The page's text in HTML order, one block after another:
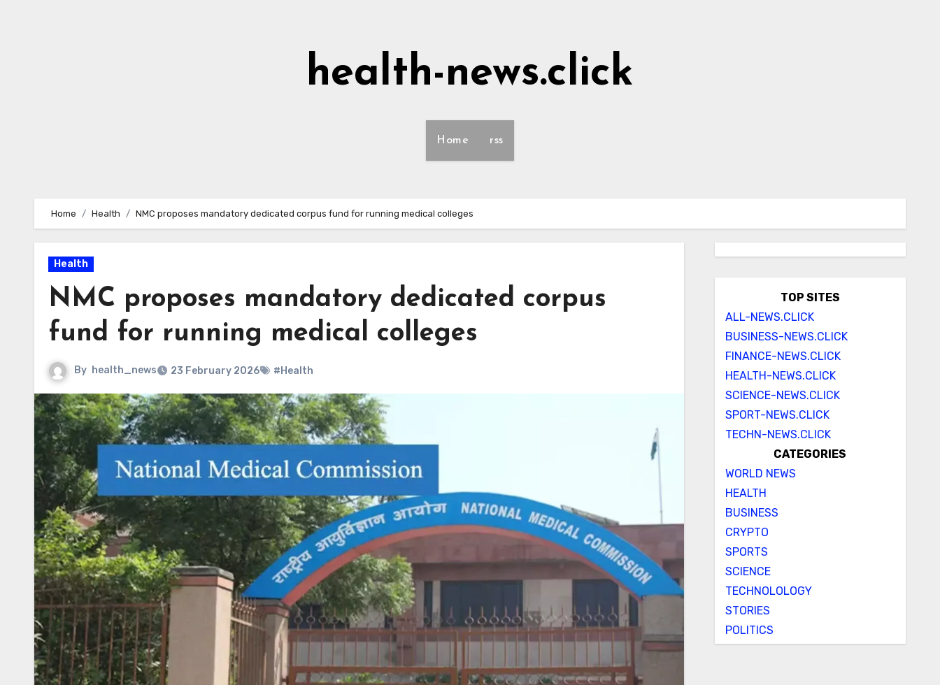
health-news.click
Home rss
Home Health NMC proposes mandatory dedicated corpus fund for running medical colleges
Health
NMC proposes mandatory dedicated corpus
fund for running medical colleges
By health_news 23 February 2026 #Health
TOP SITES
ALL-NEWS.CLICK
BUSINESS-NEWS.CLICK
FINANCE-NEWS.CLICK
HEALTH-NEWS.CLICK
SCIENCE-NEWS.CLICK
SPORT-NEWS.CLICK
TECHN-NEWS.CLICK
CATEGORIES
WORLD NEWS
HEALTH
BUSINESS
CRYPTO
SPORTS
SCIENCE
TECHNOLOLOGY
STORIES
POLITICS